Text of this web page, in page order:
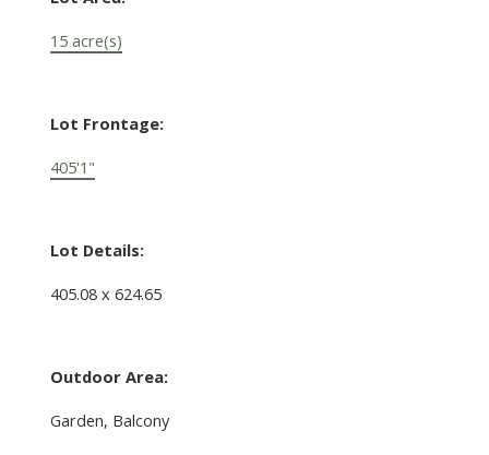
15 acre(s)
Lot Frontage:
405'1"
Lot Details:
405.08 x 624.65
Outdoor Area:
Garden, Balcony